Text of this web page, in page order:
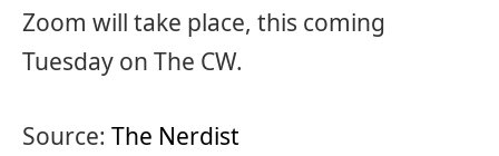
Zoom will take place, this coming
Tuesday on The CW.
Source: The Nerdist